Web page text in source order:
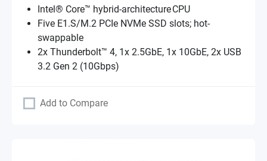
Intel® Core™ hybrid-architecture CPU
Five E1.S/M.2 PCIe NVMe SSD slots; hot-
swappable
2x Thunderbolt™ 4, 1x 2.5GbE, 1x 10GbE, 2x USB
3.2 Gen 2 (10Gbps)
Add to Compare